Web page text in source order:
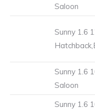
Saloon
Sunny 1.6
Sunny 1.6
Saloon
Sunny 1.6